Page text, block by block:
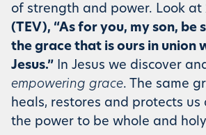
of strength and power. Look at
(TEV), “As for you, my son, be
the grace that is ours in union
Jesus.” In Jesus we discover
empowering grace. The same
heals, restores and protects us
the power to be whole and